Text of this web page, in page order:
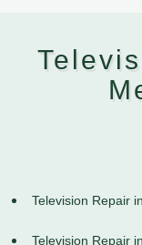
Television Repair
Television Repair